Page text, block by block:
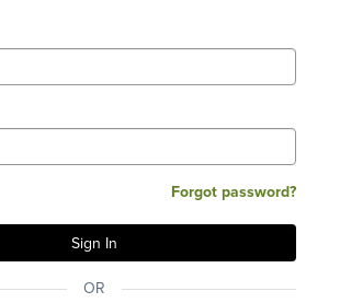
Forgot password?
OR